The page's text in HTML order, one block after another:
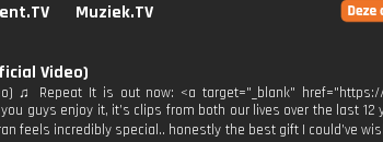
Muziek.TV
Video)
♫ Repeat It is out now: <a target="_blank"
guys enjoy it, it’s clips from both our lives over the last 12
feels incredibly special.. honestly the best gift I could’ve